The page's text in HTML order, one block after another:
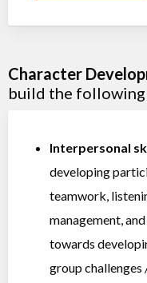
Character
build the
Interpersonal
developing
teamwork,
management,
towards
group